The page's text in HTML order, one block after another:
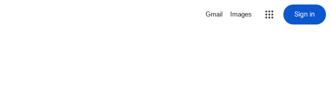
Gmail Images Sign in